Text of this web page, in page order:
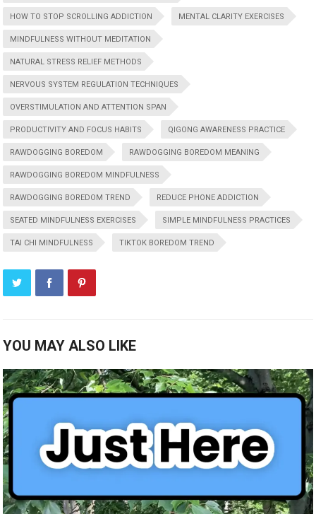
HOW TO STOP SCROLLING ADDICTION MENTAL CLARITY EXERCISES
MINDFULNESS WITHOUT MEDITATION
NATURAL STRESS RELIEF METHODS
NERVOUS SYSTEM REGULATION TECHNIQUES
OVERSTIMULATION AND ATTENTION SPAN
PRODUCTIVITY AND FOCUS HABITS QIGONG AWARENESS PRACTICE
RAWDOGGING BOREDOM RAWDOGGING BOREDOM MEANING
RAWDOGGING BOREDOM MINDFULNESS
RAWDOGGING BOREDOM TREND REDUCE PHONE ADDICTION
SEATED MINDFULNESS EXERCISES SIMPLE MINDFULNESS PRACTICES
TAI CHI MINDFULNESS TIKTOK BOREDOM TREND
YOU MAY ALSO LIKE